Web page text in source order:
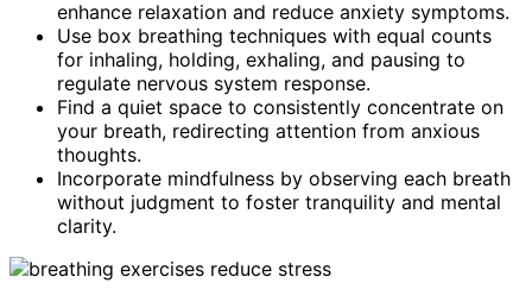
enhance relaxation and reduce anxiety symptoms.
Use box breathing techniques with equal counts
for inhaling, holding, exhaling, and pausing to
regulate nervous system response.
Find a quiet space to consistently concentrate on
your breath, redirecting attention from anxious
thoughts.
Incorporate mindfulness by observing each breath
without judgment to foster tranquility and mental
clarity.